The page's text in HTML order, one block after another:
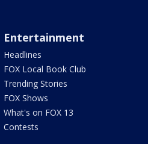
Entertainment
Headlines
FOX Local Book Club
Trending Stories
FOX Shows
What's on FOX 13
Contests